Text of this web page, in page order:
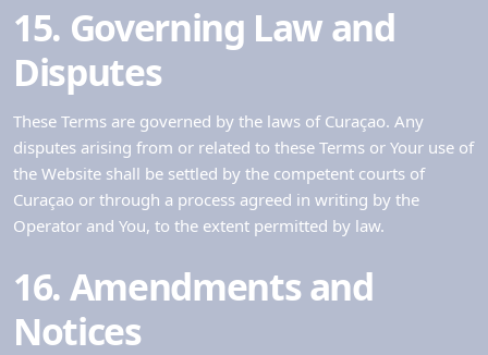
15. Governing Law and
Disputes
These Terms are governed by the laws of Curaçao. Any
disputes arising from or related to these Terms or Your use of
the Website shall be settled by the competent courts of
Curaçao or through a process agreed in writing by the
Operator and You, to the extent permitted by law.
16. Amendments and
Notices